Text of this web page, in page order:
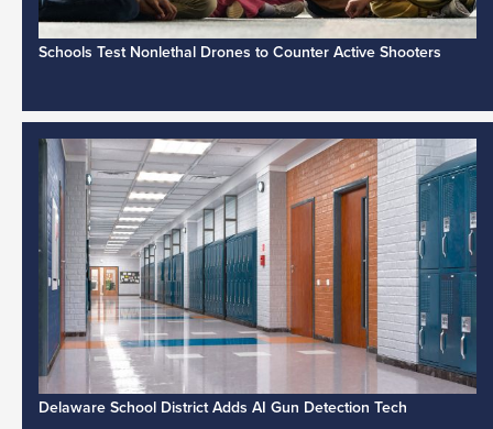
Schools Test Nonlethal Drones to Counter Active Shooters
Delaware School District Adds AI Gun Detection Tech